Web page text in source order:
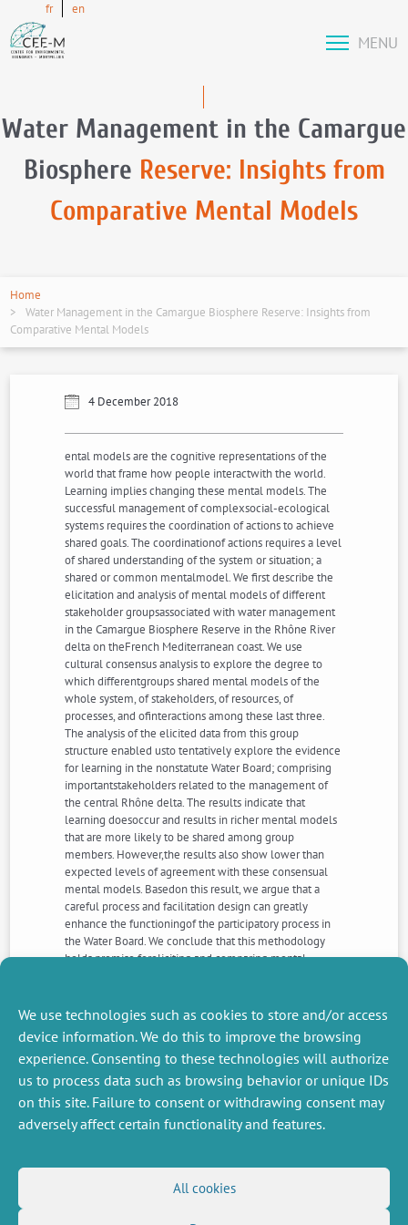
We use technologies such as cookies to store and/or access
device information. We do this to improve the browsing
experience. Consenting to these technologies will authorize
us to process data such as browsing behavior or unique IDs
on this site. Failure to consent or withdrawing consent may
adversely affect certain functionality and features.
All cookies
fr en
MENU
Water Management in the Camargue
Biosphere Reserve: Insights from
Comparative Mental Models
Home
Water Management in the Camargue Biosphere Reserve: Insights from
Comparative Mental Models
4 December 2018
ental models are the cognitive representations of the
world that frame how people interactwith the world.
Learning implies changing these mental models. The
successful management of complexsocial-ecological
systems requires the coordination of actions to achieve
shared goals. The coordinationof actions requires a level
of shared understanding of the system or situation; a
shared or common mentalmodel. We first describe the
elicitation and analysis of mental models of different
stakeholder groupsassociated with water management
in the Camargue Biosphere Reserve in the Rhône River
delta on theFrench Mediterranean coast. We use
cultural consensus analysis to explore the degree to
which differentgroups shared mental models of the
whole system, of stakeholders, of resources, of
processes, and ofinteractions among these last three.
The analysis of the elicited data from this group
structure enabled usto tentatively explore the evidence
for learning in the nonstatute Water Board; comprising
importantstakeholders related to the management of
the central Rhône delta. The results indicate that
learning doesoccur and results in richer mental models
that are more likely to be shared among group
members. However,the results also show lower than
expected levels of agreement with these consensual
mental models. Basedon this result, we argue that a
careful process and facilitation design can greatly
enhance the functioningof the participatory process in
the Water Board. We conclude that this methodology
holds promise foreliciting and comparing mental
learning and knowledge-sharing issues.
NEXT
NEWS
PREVIOUS
NEWS
MISCELLANEOUS
FOLLOW US